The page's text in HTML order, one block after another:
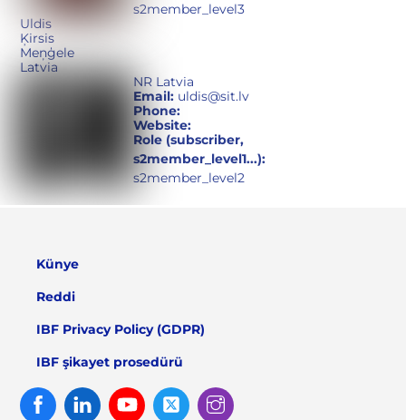
s2member_level3
Uldis
Ķirsis
Meņģele
Latvia
NR Latvia
Email: uldis@sit.lv
Phone:
Website:
Role (subscriber,
s2member_level1...):
s2member_level2
Künye
Reddi
IBF Privacy Policy (GDPR)
IBF şikayet prosedürü
FacebookLinked
In
Youtube Twitter